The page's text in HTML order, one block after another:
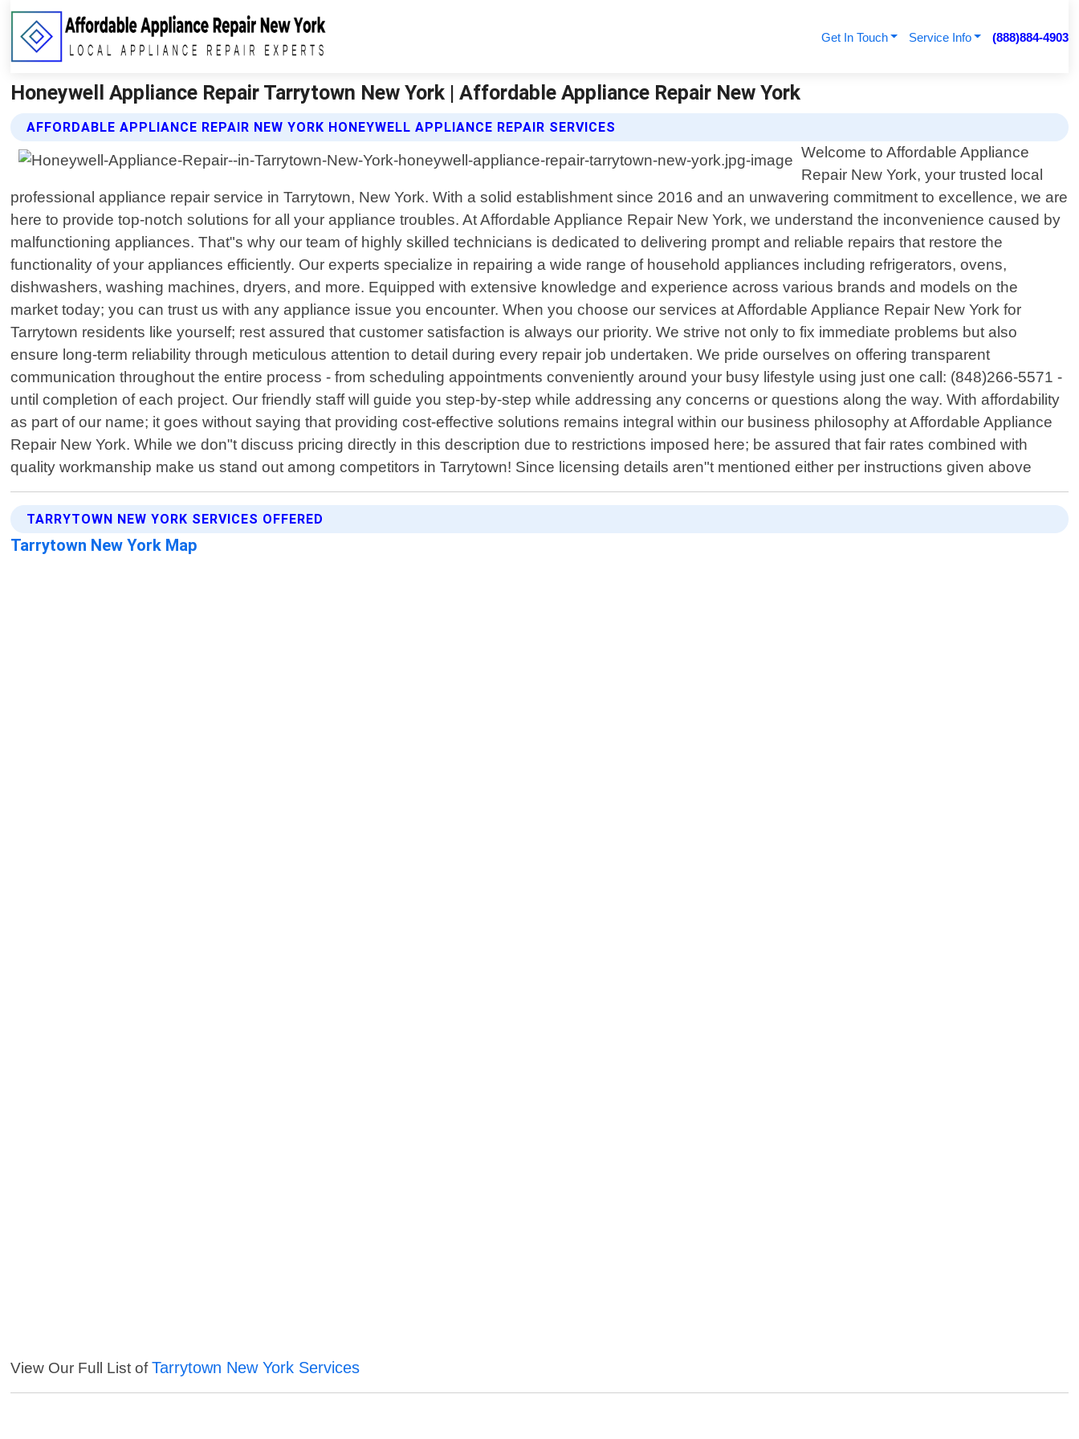
Get In Touch Service Info (888)884-4903
Honeywell Appliance Repair Tarrytown New York | Affordable Appliance Repair New York
AFFORDABLE APPLIANCE REPAIR NEW YORK HONEYWELL APPLIANCE REPAIR SERVICES
Welcome to Affordable Appliance
Repair New York, your trusted local
professional appliance repair service in Tarrytown, New York. With a solid establishment since 2016 and an unwavering commitment to excellence, we are
here to provide top-notch solutions for all your appliance troubles. At Affordable Appliance Repair New York, we understand the inconvenience caused by
malfunctioning appliances. That"s why our team of highly skilled technicians is dedicated to delivering prompt and reliable repairs that restore the
functionality of your appliances efficiently. Our experts specialize in repairing a wide range of household appliances including refrigerators, ovens,
dishwashers, washing machines, dryers, and more. Equipped with extensive knowledge and experience across various brands and models on the
market today; you can trust us with any appliance issue you encounter. When you choose our services at Affordable Appliance Repair New York for
Tarrytown residents like yourself; rest assured that customer satisfaction is always our priority. We strive not only to fix immediate problems but also
ensure long-term reliability through meticulous attention to detail during every repair job undertaken. We pride ourselves on offering transparent
communication throughout the entire process - from scheduling appointments conveniently around your busy lifestyle using just one call: (848)266-5571 -
until completion of each project. Our friendly staff will guide you step-by-step while addressing any concerns or questions along the way. With affordability
as part of our name; it goes without saying that providing cost-effective solutions remains integral within our business philosophy at Affordable Appliance
Repair New York. While we don"t discuss pricing directly in this description due to restrictions imposed here; be assured that fair rates combined with
quality workmanship make us stand out among competitors in Tarrytown! Since licensing details aren"t mentioned either per instructions given above
TARRYTOWN NEW YORK SERVICES OFFERED
Tarrytown New York Map
View Our Full List ofTarrytown New York Services